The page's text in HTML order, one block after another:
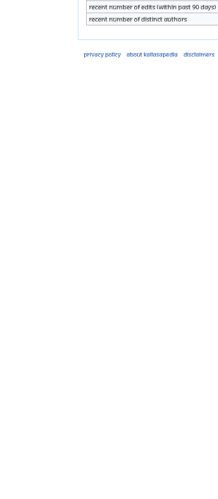
Recent number of edits (within past 90 days)
Recent number of distinct authors
Privacy policy About Kailasapedia Disclaimers